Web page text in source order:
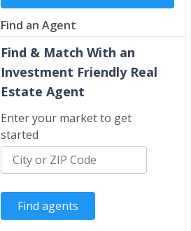
Find an Agent
Find & Match With an
Investment Friendly Real
Estate Agent
Enter your market to get
started